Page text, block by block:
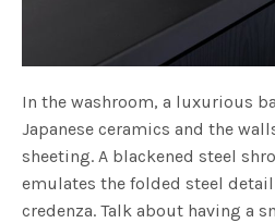
In the washroom, a luxurious
Japanese ceramics and the
sheeting. A blackened steel
emulates the folded steel
credenza. Talk about having a